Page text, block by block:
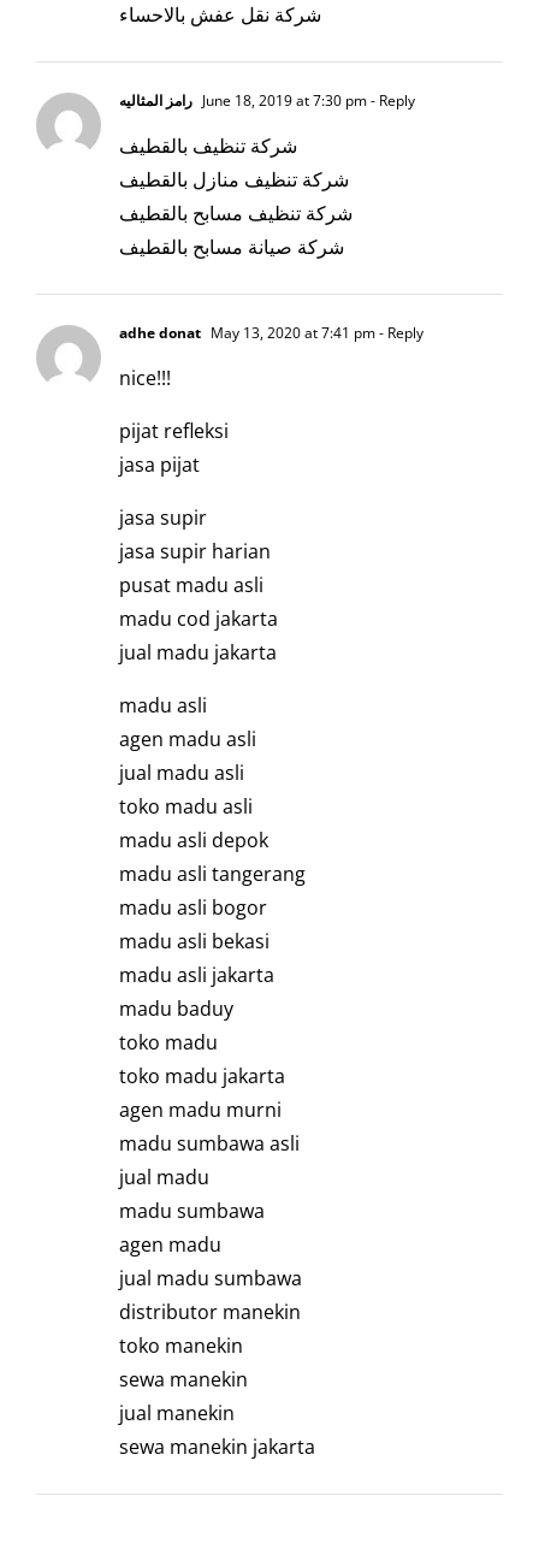
شركة نقل عفش بالاحساء
رامز المثاليه June 18, 2019 at 7:30 pm- Reply
شركة تنظيف بالقطيف
شركة تنظيف منازل بالقطيف
شركة تنظيف مسابح بالقطيف
شركة صيانة مسابح بالقطيف
adhe donat May 13, 2020 at 7:41 pm- Reply
nice!!!
pijat refleksi
jasa pijat
jasa supir
jasa supir harian
pusat madu asli
madu cod jakarta
jual madu jakarta
madu asli
agen madu asli
jual madu asli
toko madu asli
madu asli depok
madu asli tangerang
madu asli bogor
madu asli bekasi
madu asli jakarta
madu baduy
toko madu
toko madu jakarta
agen madu murni
madu sumbawa asli
jual madu
madu sumbawa
agen madu
jual madu sumbawa
distributor manekin
toko manekin
sewa manekin
jual manekin
sewa manekin jakarta